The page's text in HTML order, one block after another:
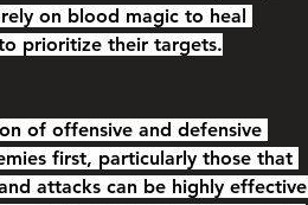
on blood magic to heal
prioritize their targets.
of offensive and defensive
first, particularly those that
attacks can be highly effective